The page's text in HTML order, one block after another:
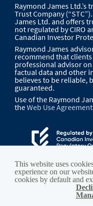
Raymond James Ltd.’s
Trust Company
James Ltd. and offers
not regulated by CIRO
Canadian Investor
Raymond James
recommend that
professional advisor
factual data and other
believes to be reliable,
guaranteed.
Use of the Raymond
theWeb Use Agreement
This website uses
experience on our
cookies by default and